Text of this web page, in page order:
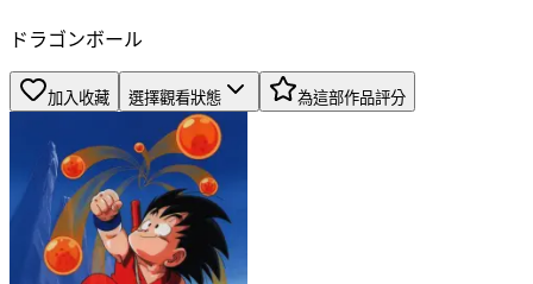
ドラゴンボール
加入收藏 選擇觀看狀態 為這部作品評分